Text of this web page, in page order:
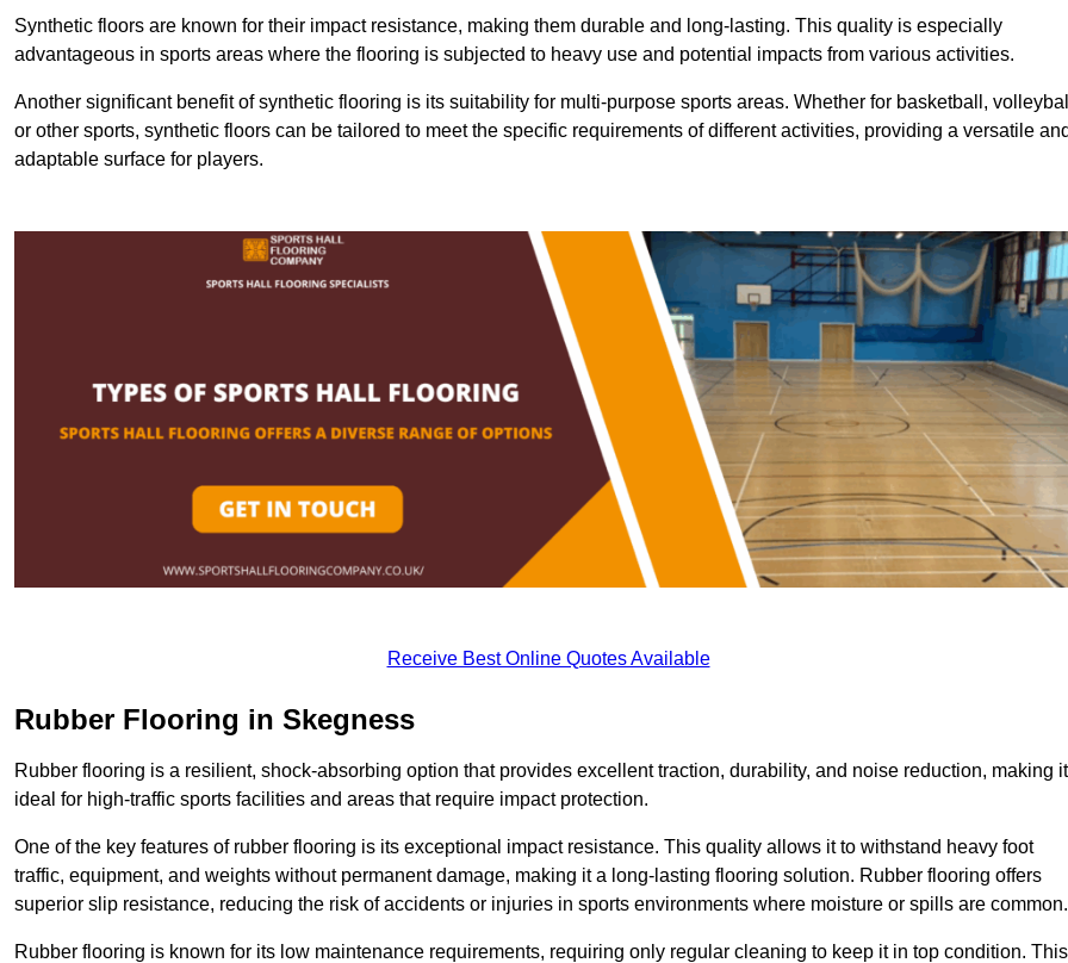
Synthetic floors are known for their impact resistance, making them durable and long-lasting. This quality is especially
advantageous in sports areas where the flooring is subjected to heavy use and potential impacts from various activities.
Another significant benefit of synthetic flooring is its suitability for multi-purpose sports areas. Whether for basketball,
or other sports, synthetic floors can be tailored to meet the specific requirements of different activities, providing a versatile
adaptable surface for players.
Receive Best Online Quotes Available
Rubber Flooring in Skegness
Rubber flooring is a resilient, shock-absorbing option that provides excellent traction, durability, and noise reduction, making it
ideal for high-traffic sports facilities and areas that require impact protection.
One of the key features of rubber flooring is its exceptional impact resistance. This quality allows it to withstand heavy foot
traffic, equipment, and weights without permanent damage, making it a long-lasting flooring solution. Rubber flooring offers
superior slip resistance, reducing the risk of accidents or injuries in sports environments where moisture or spills are common.
Rubber flooring is known for its low maintenance requirements, requiring only regular cleaning to keep it in top condition. This